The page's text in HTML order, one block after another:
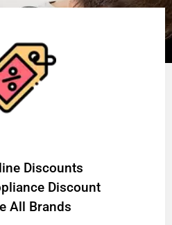
Discounts
Discount
All Brands